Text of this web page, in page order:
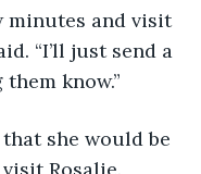
“I’ll just send a
know.”
Rosalie.